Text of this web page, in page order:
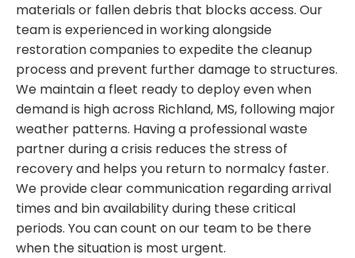
materials or fallen debris that blocks access. Our
team is experienced in working alongside
restoration companies to expedite the cleanup
process and prevent further damage to structures.
We maintain a fleet ready to deploy even when
demand is high across Richland, MS, following major
weather patterns. Having a professional waste
partner during a crisis reduces the stress of
recovery and helps you return to normalcy faster.
We provide clear communication regarding arrival
times and bin availability during these critical
periods. You can count on our team to be there
when the situation is most urgent.